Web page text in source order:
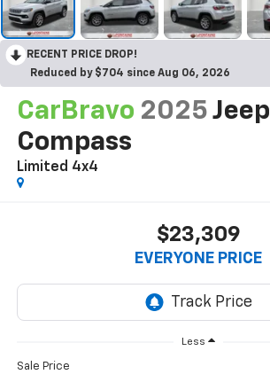
RECENT PRICE DROP!
Reduced by $704 since Aug 06, 2026
CarBravo 2025 Jeep
Compass
Limited 4x4
$23,309
EVERYONE PRICE
Less
Sale Price